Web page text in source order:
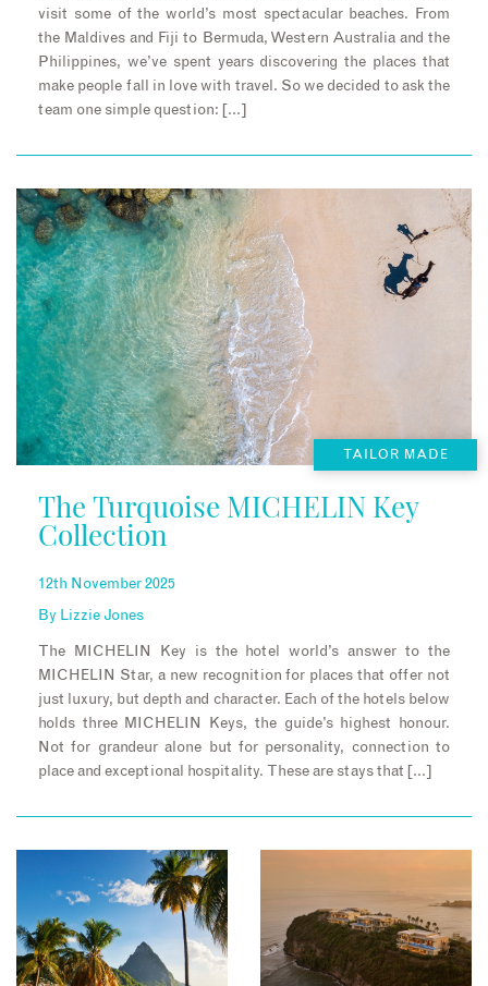
visit some of the world’s most spectacular beaches. From
the Maldives and Fiji to Bermuda, Western Australia and the
Philippines, we’ve spent years discovering the places that
make people fall in love with travel. So we decided to ask the
team one simple question: […]
TAILOR MADE
The Turquoise MICHELIN Key
Collection
12th November 2025
By Lizzie Jones
The MICHELIN Key is the hotel world’s answer to the
MICHELIN Star, a new recognition for places that offer not
just luxury, but depth and character. Each of the hotels below
holds three MICHELIN Keys, the guide’s highest honour.
Not for grandeur alone but for personality, connection to
place and exceptional hospitality. These are stays that […]